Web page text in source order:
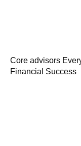
Core advisors
Financial Success